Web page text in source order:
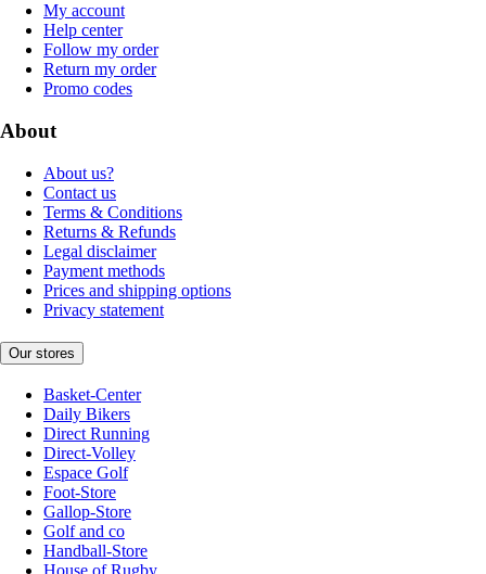
My account
Help center
Follow my order
Return my order
Promo codes
About
About us?
Contact us
Terms & Conditions
Returns & Refunds
Legal disclaimer
Payment methods
Prices and shipping options
Privacy statement
Our stores
Basket-Center
Daily Bikers
Direct Running
Direct-Volley
Espace Golf
Foot-Store
Gallop-Store
Golf and co
Handball-Store